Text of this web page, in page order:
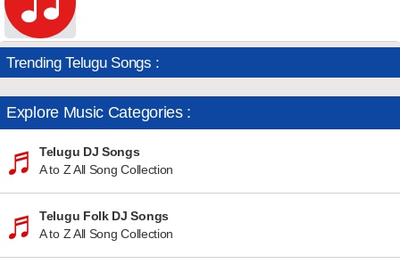
Trending Telugu Songs :
Explore Music Categories :
Telugu DJ Songs
A to Z All Song Collection
Telugu Folk DJ Songs
A to Z All Song Collection